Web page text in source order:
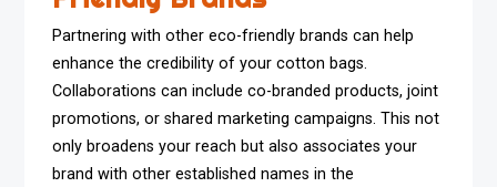
Partnering with other eco-friendly brands can help
enhance the credibility of your cotton bags.
Collaborations can include co-branded products, joint
promotions, or shared marketing campaigns. This not
only broadens your reach but also associates your
brand with other established names in the